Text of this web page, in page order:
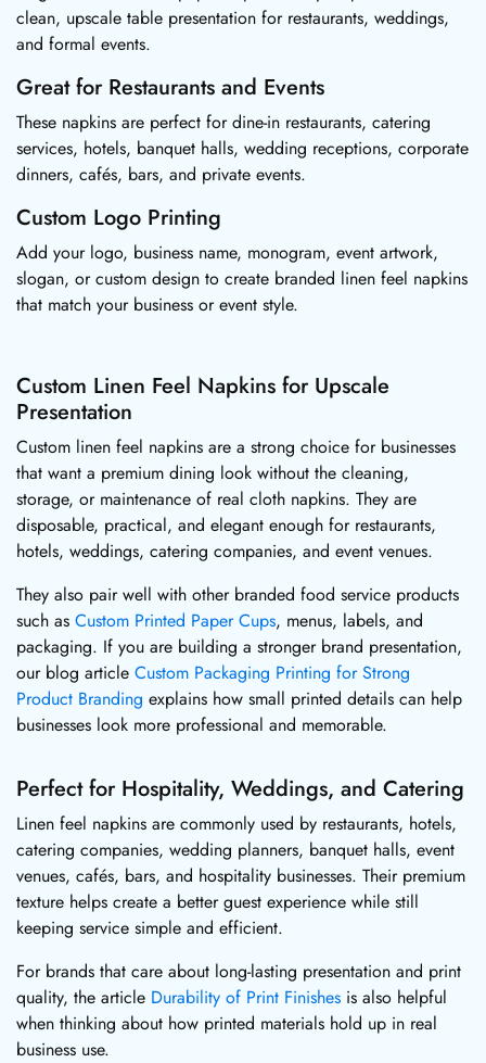
clean, upscale table presentation for restaurants, weddings,
and formal events.
Great for Restaurants and Events
These napkins are perfect for dine-in restaurants, catering
services, hotels, banquet halls, wedding receptions, corporate
dinners, cafés, bars, and private events.
Custom Logo Printing
Add your logo, business name, monogram, event artwork,
slogan, or custom design to create branded linen feel napkins
that match your business or event style.
Custom Linen Feel Napkins for Upscale
Presentation
Custom linen feel napkins are a strong choice for businesses
that want a premium dining look without the cleaning,
storage, or maintenance of real cloth napkins. They are
disposable, practical, and elegant enough for restaurants,
hotels, weddings, catering companies, and event venues.
They also pair well with other branded food service products
such as Custom Printed Paper Cups, menus, labels, and
packaging. If you are building a stronger brand presentation,
our blog article Custom Packaging Printing for Strong
Product Branding explains how small printed details can help
businesses look more professional and memorable.
Perfect for Hospitality, Weddings, and Catering
Linen feel napkins are commonly used by restaurants, hotels,
catering companies, wedding planners, banquet halls, event
venues, cafés, bars, and hospitality businesses. Their premium
texture helps create a better guest experience while still
keeping service simple and efficient.
For brands that care about long-lasting presentation and print
quality, the article Durability of Print Finishes is also helpful
when thinking about how printed materials hold up in real
business use.